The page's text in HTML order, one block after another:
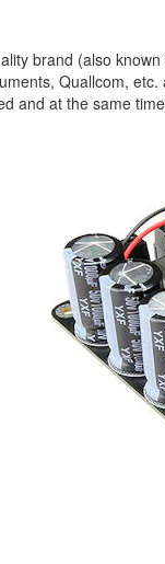
brand (also
Quallcom, etc.
and at the same